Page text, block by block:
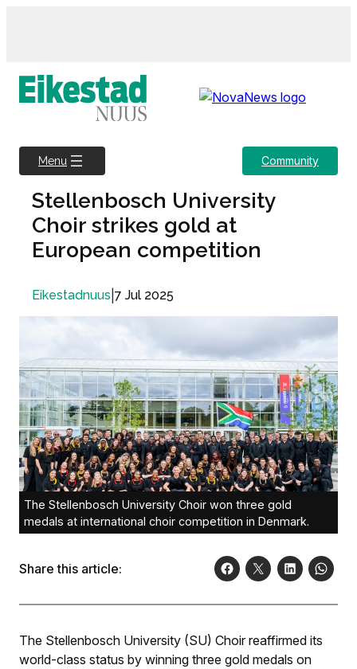
Menu Community
Stellenbosch University
Choir strikes gold at
European competition
Eikestadnuus 7 Jul 2025
The Stellenbosch University Choir won three gold
medals at international choir competition in Denmark.
Share this article:
The Stellenbosch University (SU) Choir reaffirmed its
world-class status by winning three gold medals on